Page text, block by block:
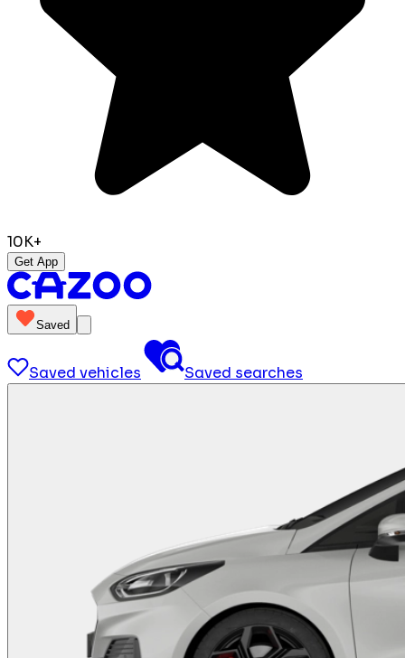
10K+
Get App
Saved
Saved vehicles Saved searches